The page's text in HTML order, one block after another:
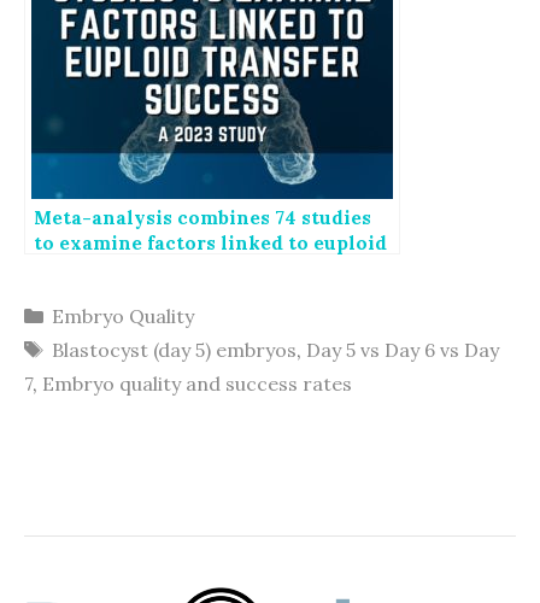
Meta-analysis combines 74 studies
to examine factors linked to euploid
Categories
Embryo Quality
Tags
Blastocyst (day 5) embryos, Day 5 vs Day 6 vs Day
7, Embryo quality and success rates